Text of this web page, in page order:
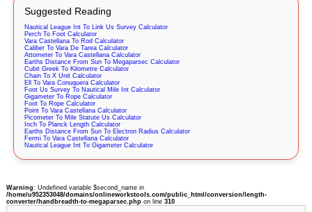
Suggested Reading
Nautical League Int To Link Us Survey Calculator
Perch To Foot Calculator
Vara Castellana To Rod Calculator
Caliber To Vara De Tarea Calculator
Attometer To Vara Castellana Calculator
Earths Distance From Sun To Megaparsec Calculator
Cubit Greek To Kilometre Calculator
Chain To X Unit Calculator
Ell To Vara Conuquera Calculator
Foot Us Survey To Nautical Mile Int Calculator
Gigameter To Rope Calculator
Foot To Rope Calculator
Point To Vara Castellana Calculator
Picometer To Mile Statute Us Calculator
Inch To Planck Length Calculator
Earths Distance From Sun To Electron Radius Calculator
Fermi To Vara Castellana Calculator
Nautical League Int To Gigameter Calculator
Warning: Undefined variable $second_name in
/home/u952353048/domains/onlineworkstools.com/public_html/conversion/length-
converter/handbreadth-to-megaparsec.phpon line 310